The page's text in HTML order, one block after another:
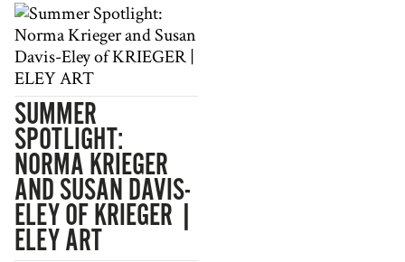
SUMMER
SPOTLIGHT:
NORMA KRIEGER
AND SUSAN DAVIS-
ELEY OF KRIEGER |
ELEY ART